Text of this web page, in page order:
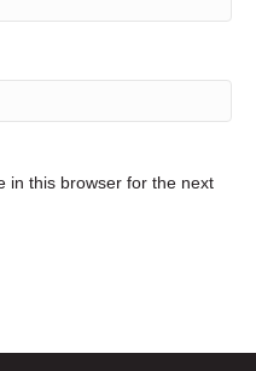
in this browser for the next